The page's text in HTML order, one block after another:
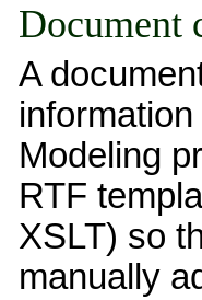
Document
A
Modeling
RTF
XSLT) so
manually